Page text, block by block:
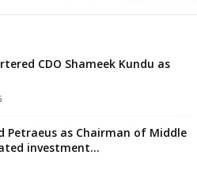
CDO Shameek Kundu as
Petraeus as Chairman of Middle
investment...